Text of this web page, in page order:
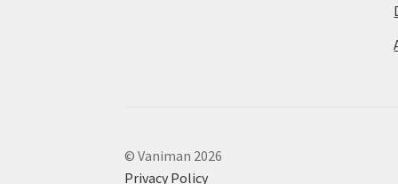
© Vaniman 2026
Privacy Policy